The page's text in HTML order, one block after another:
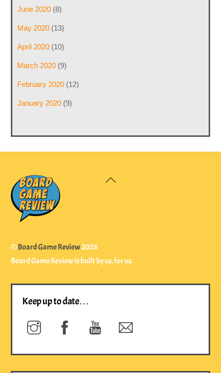
June 2020(8)
May 2020(13)
April 2020(10)
March 2020(9)
February 2020(12)
January 2020(9)
Back
©Board Game Review2026
Board Game Review is built by us, for us.
Keep up to date…
Instagram Facebook YouTube